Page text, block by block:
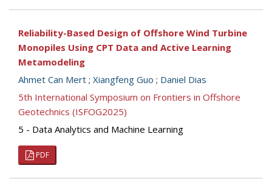
Reliability-Based Design of Offshore Wind Turbine
Monopiles Using CPT Data and Active Learning
Metamodeling
Ahmet Can Mert ; Xiangfeng Guo ; Daniel Dias
5th International Symposium on Frontiers in Offshore
Geotechnics (ISFOG2025)
5 - Data Analytics and Machine Learning
PDF